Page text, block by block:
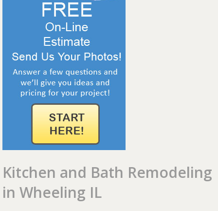
Kitchen and Bath Remodeling
in Wheeling IL